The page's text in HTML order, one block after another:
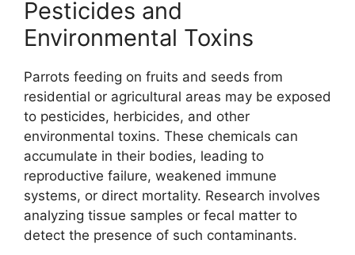
Pesticides and
Environmental Toxins
Parrots feeding on fruits and seeds from
residential or agricultural areas may be exposed
to pesticides, herbicides, and other
environmental toxins. These chemicals can
accumulate in their bodies, leading to
reproductive failure, weakened immune
systems, or direct mortality. Research involves
analyzing tissue samples or fecal matter to
detect the presence of such contaminants.